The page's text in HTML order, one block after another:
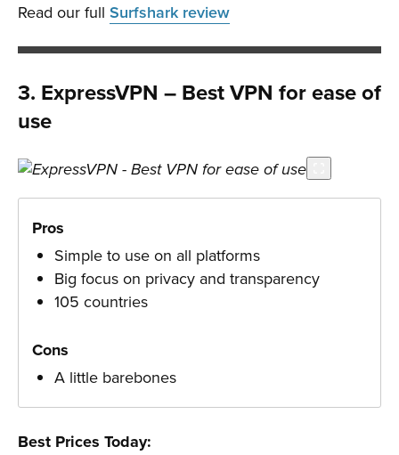
Read our full Surfshark review
3. ExpressVPN – Best VPN for ease of
use
Pros
Simple to use on all platforms
Big focus on privacy and transparency
105 countries
Cons
A little barebones
Best Prices Today: